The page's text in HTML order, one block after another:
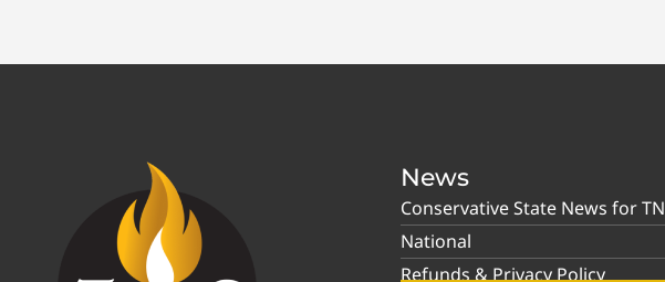
News
Conservative State News for TN
National
Refunds & Privacy Policy